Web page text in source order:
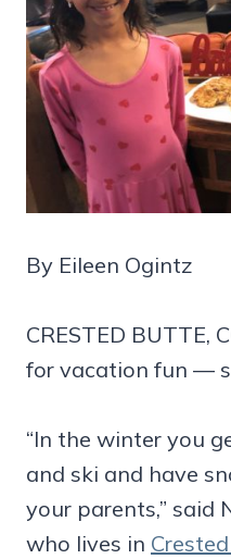
By Eileen Ogintz
CRESTED BUTTE,
for vacation fun —
“In the winter you
and ski and have
your parents,” said
who lives in